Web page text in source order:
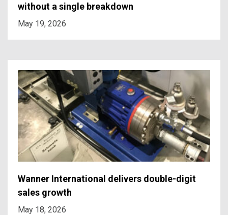
without a single breakdown
May 19, 2026
Wanner International delivers double-digit
sales growth
May 18, 2026